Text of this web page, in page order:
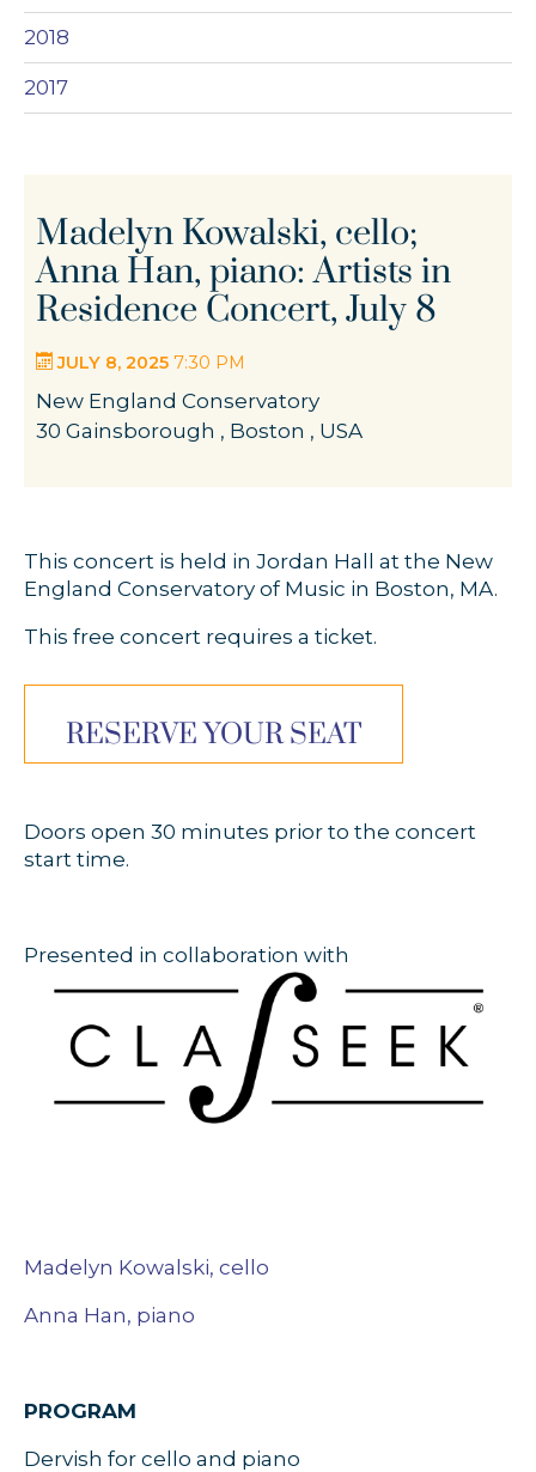
2018
2017
Madelyn Kowalski, cello;
Anna Han, piano: Artists in
Residence Concert, July 8
JULY 8, 2025 7:30 PM
New England Conservatory
30 Gainsborough , Boston , USA
This concert is held in Jordan Hall at the New
England Conservatory of Music in Boston, MA.
This free concert requires a ticket.
RESERVE YOUR SEAT
Doors open 30 minutes prior to the concert
start time.
Presented in collaboration with
Madelyn Kowalski, cello
Anna Han, piano
PROGRAM
Dervish for cello and piano